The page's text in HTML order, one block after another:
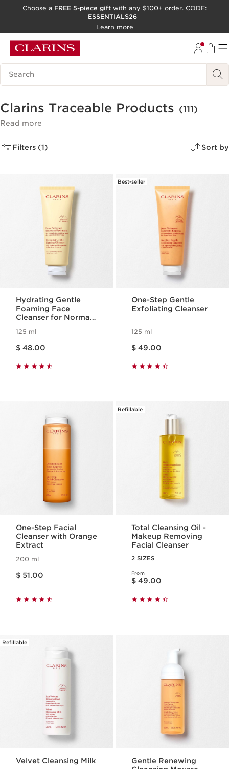
ACCESSIBILITY TOOL
Choose a FREE 5-piece gift with any $100+ order. CODE:
ESSENTIALS26
Learn more
Search Legend
Clarins Traceable Products (111)
Read more
Filters (1) Sort by
Hydrating Gentle
Foaming Face
Cleanser for Normal
125 ml
$ 48.00
Best-seller
One-Step Gentle
Exfoliating Cleanser
125 ml
$ 49.00
One-Step Facial
Cleanser with Orange
Extract
200 ml
$ 51.00
Refillable
Total Cleansing Oil -
Makeup Removing
Facial Cleanser
2 SIZES
From
Price is now $ 49.00
$ 49.00
Refillable
Velvet Cleansing Milk
Gentle Renewing